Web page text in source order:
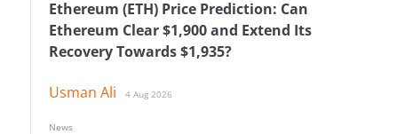
Ethereum (ETH) Price Prediction: Can
Ethereum Clear $1,900 and Extend Its
Recovery Towards $1,935?
Usman Ali 4 Aug 2026
News